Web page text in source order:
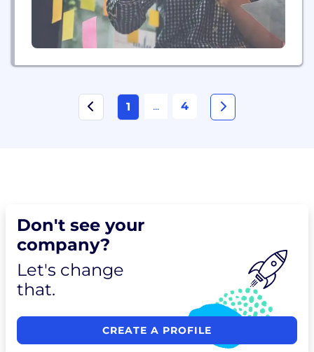
1 ... 4
Don't see your
company?
Let's change
that.
CREATE A PROFILE